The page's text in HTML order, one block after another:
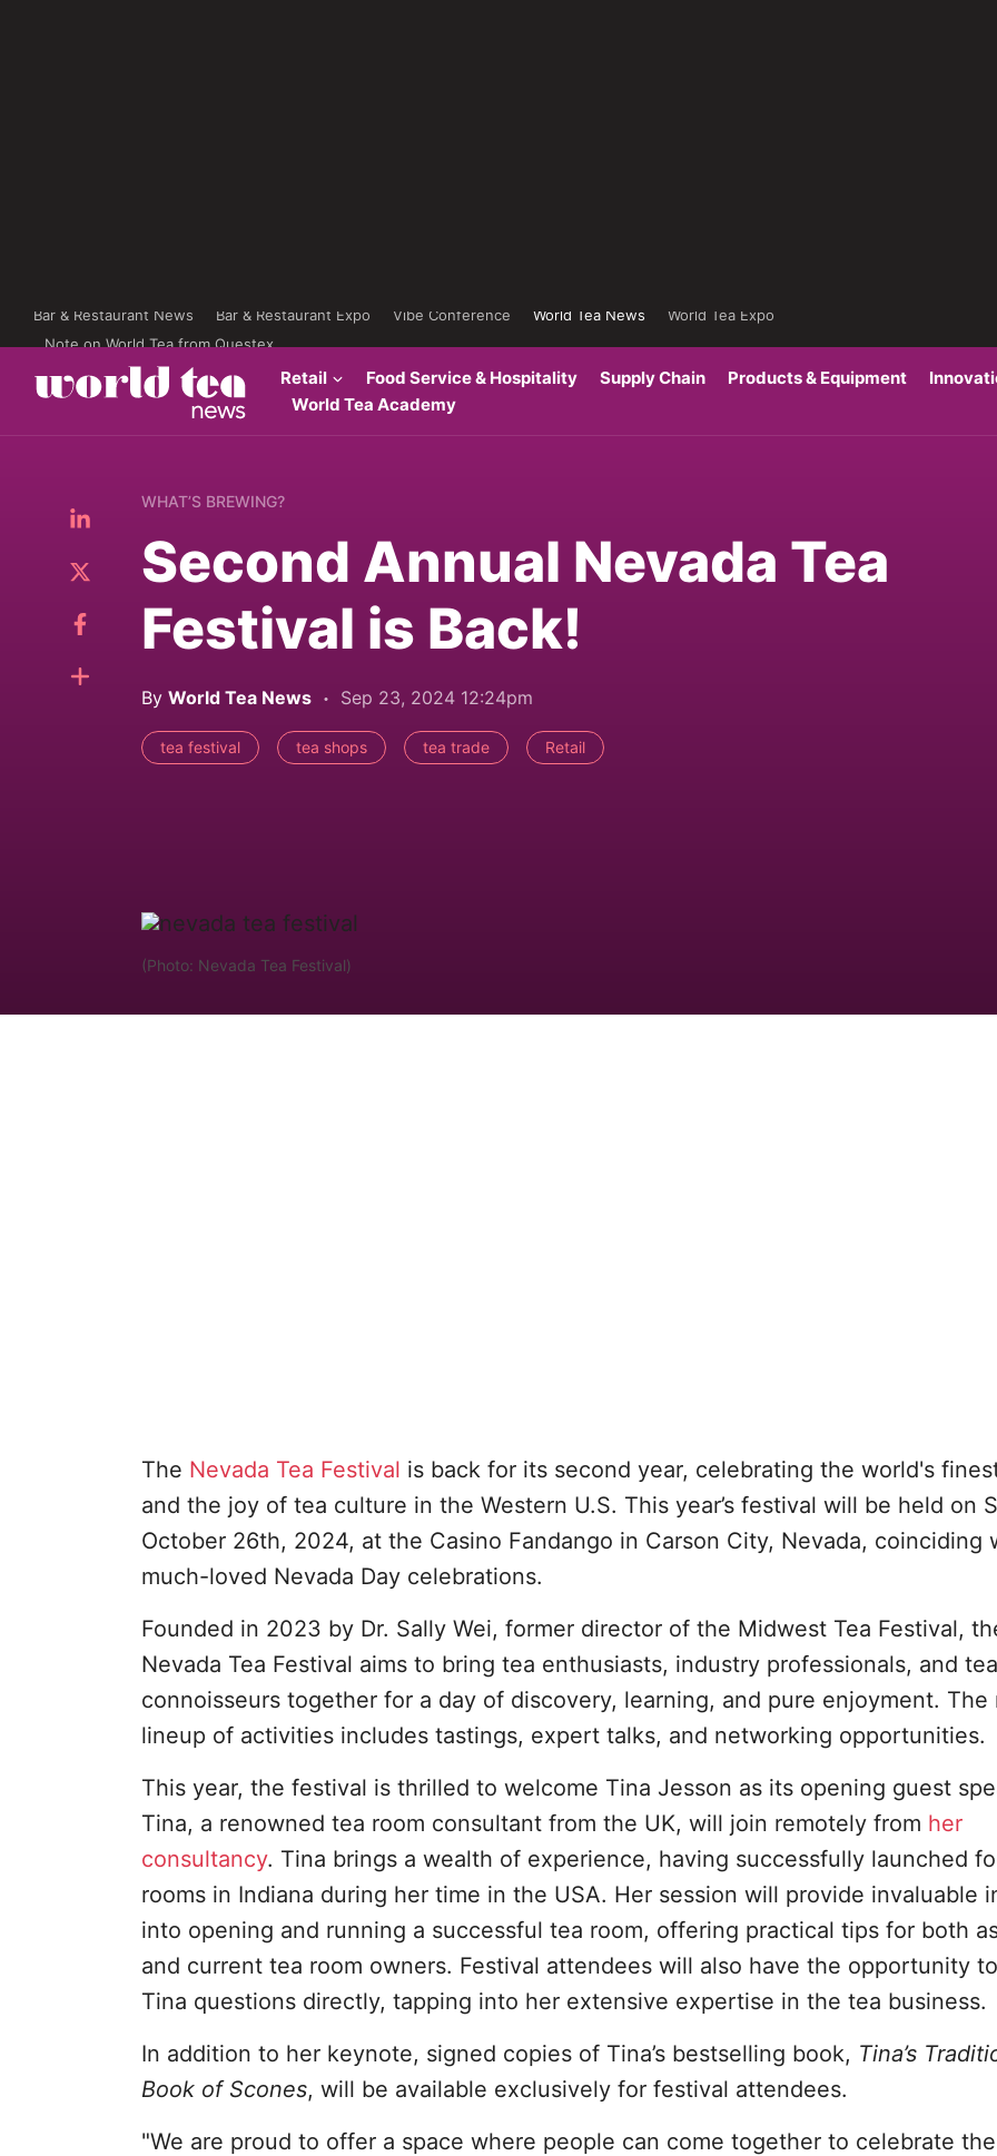
Bar & Restaurant News Bar & Restaurant Expo Vibe Conference World Tea News
World Tea Expo
Note on World Tea from Questex
Retail Food Service & Hospitality Supply Chain Products & Equipment
World Tea Academy
WHAT’S BREWING?
Second Annual Nevada Tea
Festival is Back!
By World Tea News Sep 23, 2024 12:24pm
tea festival tea shops tea trade Retail
(Photo: Nevada Tea Festival)
The Nevada Tea Festival is back for its second year, celebrating the world's
and the joy of tea culture in the Western U.S. This year’s festival will be held on
October 26th, 2024, at the Casino Fandango in Carson City, Nevada, coinciding
much-loved Nevada Day celebrations.
Founded in 2023 by Dr. Sally Wei, former director of the Midwest Tea Festival,
Nevada Tea Festival aims to bring tea enthusiasts, industry professionals, and tea
connoisseurs together for a day of discovery, learning, and pure enjoyment. The
lineup of activities includes tastings, expert talks, and networking opportunities.
This year, the festival is thrilled to welcome Tina Jesson as its opening guest
Tina, a renowned tea room consultant from the UK, will join remotely from her
consultancy. Tina brings a wealth of experience, having successfully launched
rooms in Indiana during her time in the USA. Her session will provide invaluable
into opening and running a successful tea room, offering practical tips for both
and current tea room owners. Festival attendees will also have the opportunity
Tina questions directly, tapping into her extensive expertise in the tea business.
In addition to her keynote, signed copies of Tina’s bestselling book, Tina’s
Book of Scones, will be available exclusively for festival attendees.
"We are proud to offer a space where people can come together to celebrate